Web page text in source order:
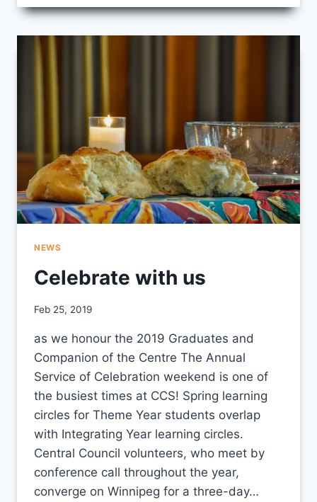
CURIOSITY
IN
ME…”
NEWS
Celebrate with us
By
Feb 25, 2019
as we honour the 2019 Graduates and
Companion of the Centre The Annual
Service of Celebration weekend is one of
the busiest times at CCS! Spring learning
circles for Theme Year students overlap
with Integrating Year learning circles.
Central Council volunteers, who meet by
conference call throughout the year,
converge on Winnipeg for a three-day…